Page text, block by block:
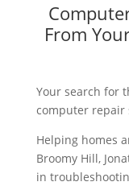
From
Your search for
computer repair
Helping homes
Broomy Hill,
in